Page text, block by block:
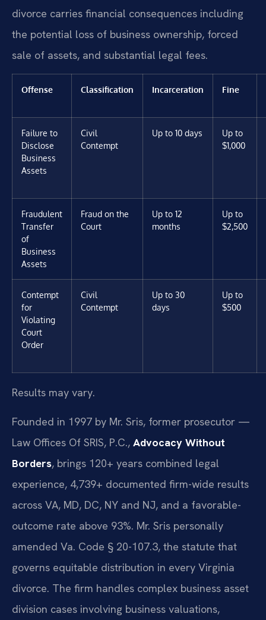
divorce carries financial consequences including
the potential loss of business ownership, forced
sale of assets, and substantial legal fees.
Offense Classification Incarceration Fine
Failure to
Disclose
Business
Assets
Civil
Contempt
Up to 10 days
Up to
$1,000
Fraudulent
Transfer
of
Business
Assets
Fraud on the
Court
Up to 12
months
Up to
$2,500
Contempt
for
Violating
Court
Order
Civil
Contempt
Up to 30
days
Up to
$500
Results may vary.
Founded in 1997 by Mr. Sris, former prosecutor —
Law Offices Of SRIS, P.C., Advocacy Without
Borders, brings 120+ years combined legal
experience, 4,739+ documented firm-wide results
across VA, MD, DC, NY and NJ, and a favorable-
outcome rate above 93%. Mr. Sris personally
amended Va. Code § 20-107.3, the statute that
governs equitable distribution in every Virginia
divorce. The firm handles complex business asset
division cases involving business valuations,